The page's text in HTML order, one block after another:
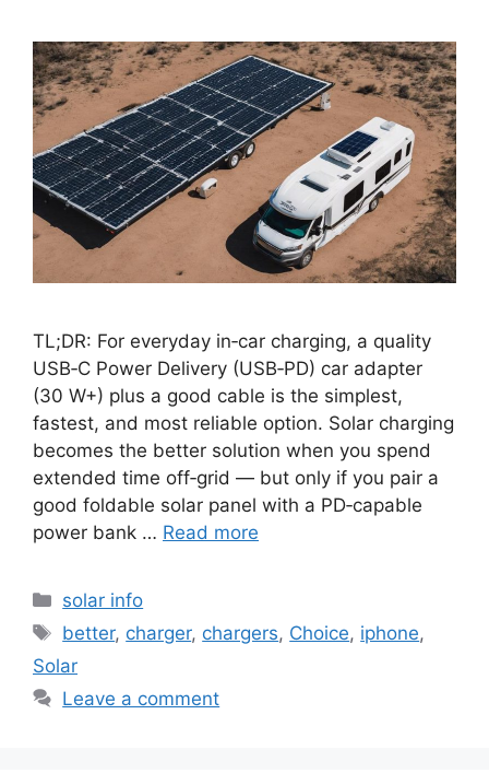
TL;DR: For everyday in‑car charging, a quality
USB‑C Power Delivery (USB‑PD) car adapter
(30 W+) plus a good cable is the simplest,
fastest, and most reliable option. Solar charging
becomes the better solution when you spend
extended time off‑grid — but only if you pair a
good foldable solar panel with a PD‑capable
power bank … Read more
Categories
solar info
Tags
better, charger, chargers, Choice, iphone,
Solar
Leave a comment